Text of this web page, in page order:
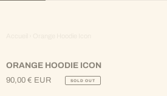
ORANGE HOODIE ICON
Regular
90,00 € EUR SOLD OUT